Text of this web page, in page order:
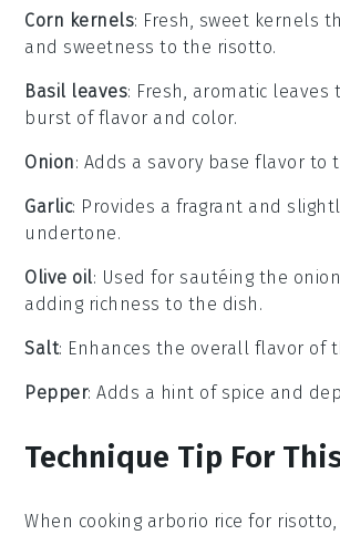
Corn kernels: Fresh, sweet kernels
and sweetness to the risotto.
Basil leaves: Fresh, aromatic leaves
burst of flavor and color.
Onion: Adds a savory base flavor to
Garlic: Provides a fragrant and
undertone.
Olive oil: Used for sautéing the
adding richness to the dish.
Salt: Enhances the overall flavor of
Pepper: Adds a hint of spice and
Technique Tip For
When cooking arborio rice for risotto